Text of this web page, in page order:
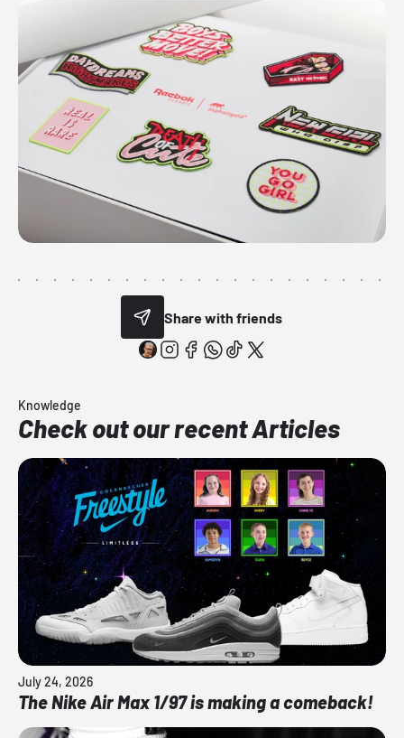
Share with friends
Knowledge
Check out our recent Articles
July 24, 2026
The Nike Air Max 1/97 is making a comeback!